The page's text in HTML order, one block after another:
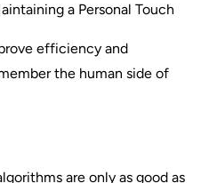
a Personal Touch
efficiency and
the human side of
are only as good as